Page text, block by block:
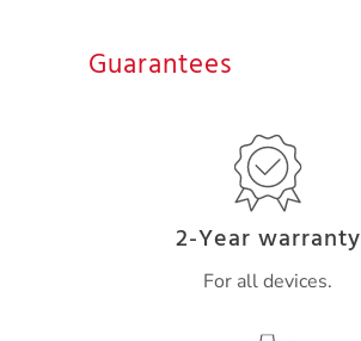
Guarantees
2-Year warranty
For all devices.